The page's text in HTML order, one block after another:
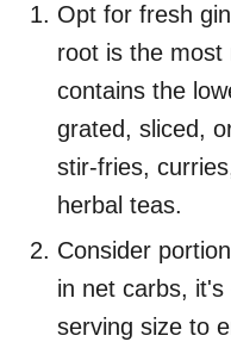
Opt for fresh
root is the most
contains the
grated, sliced,
stir-fries,
herbal teas.
Consider
in net carbs,
serving size to